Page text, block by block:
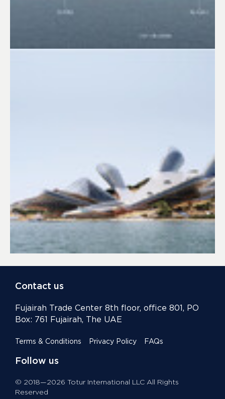
Contact us
Fujairah Trade Center 8th floor, office 801, PO
Box: 761 Fujairah, The UAE
Terms & Conditions Privacy Policy FAQs
Follow us
© 2018—2026 Totur International LLC All Rights
Reserved